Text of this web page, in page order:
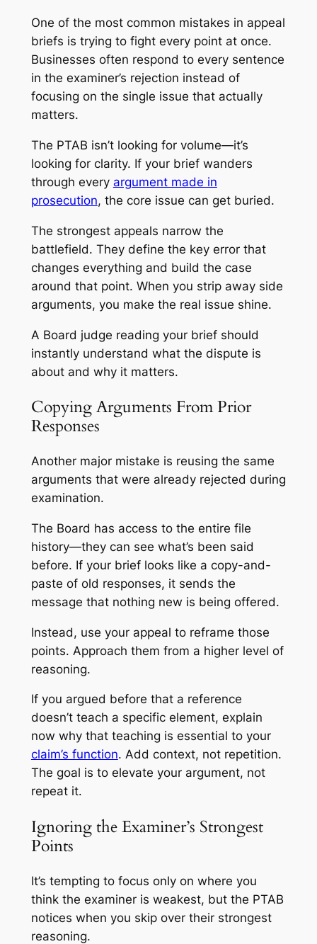
One of the most common mistakes in appeal
briefs is trying to fight every point at once.
Businesses often respond to every sentence
in the examiner’s rejection instead of
focusing on the single issue that actually
matters.
The PTAB isn’t looking for volume—it’s
looking for clarity. If your brief wanders
through every argument made in
prosecution, the core issue can get buried.
The strongest appeals narrow the
battlefield. They define the key error that
changes everything and build the case
around that point. When you strip away side
arguments, you make the real issue shine.
A Board judge reading your brief should
instantly understand what the dispute is
about and why it matters.
Copying Arguments From Prior
Responses
Another major mistake is reusing the same
arguments that were already rejected during
examination.
The Board has access to the entire file
history—they can see what’s been said
before. If your brief looks like a copy-and-
paste of old responses, it sends the
message that nothing new is being offered.
Instead, use your appeal to reframe those
points. Approach them from a higher level of
reasoning.
If you argued before that a reference
doesn’t teach a specific element, explain
now whythat teaching is essential to your
claim’s function. Add context, not repetition.
The goal is to elevate your argument, not
repeat it.
Ignoring the Examiner’s Strongest
Points
It’s tempting to focus only on where you
think the examiner is weakest, but the PTAB
notices when you skip over their strongest
reasoning.